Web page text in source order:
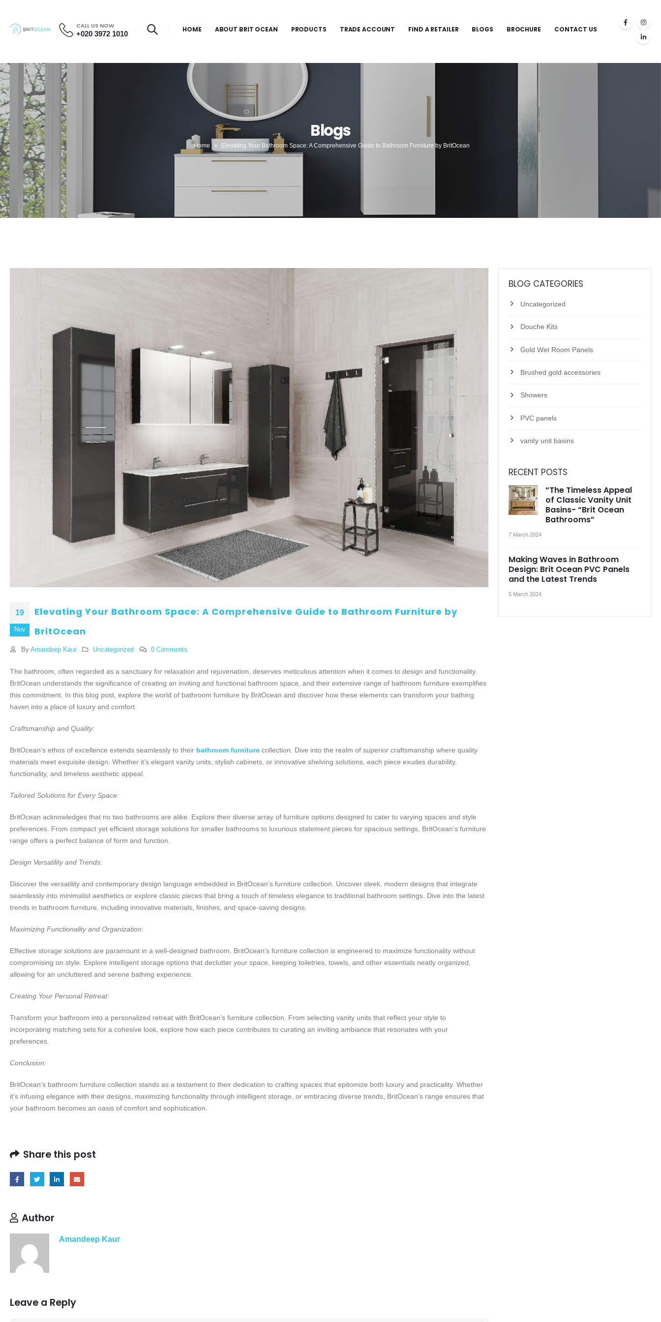
CALL US NOW
+020 3972 1010 HOME ABOUT BRIT OCEAN PRODUCTS TRADE ACCOUNT FIND A RETAILER BLOGS BROCHURE CONTACT US
Blogs
Home » Elevating Your Bathroom Space: A Comprehensive Guide to Bathroom Furniture by BritOcean
19
Nov
Elevating Your Bathroom Space: A Comprehensive Guide to Bathroom Furniture by
BritOcean
By Amandeep Kaur Uncategorized 0 Comments
The bathroom, often regarded as a sanctuary for relaxation and rejuvenation, deserves meticulous attention when it comes to design and functionality.
BritOcean understands the significance of creating an inviting and functional bathroom space, and their extensive range of bathroom furniture exemplifies
this commitment. In this blog post, explore the world of bathroom furniture by BritOcean and discover how these elements can transform your bathing
haven into a place of luxury and comfort.
Craftsmanship and Quality:
BritOcean’s ethos of excellence extends seamlessly to their bathroom furniture collection. Dive into the realm of superior craftsmanship where quality
materials meet exquisite design. Whether it’s elegant vanity units, stylish cabinets, or innovative shelving solutions, each piece exudes durability,
functionality, and timeless aesthetic appeal.
Tailored Solutions for Every Space:
BritOcean acknowledges that no two bathrooms are alike. Explore their diverse array of furniture options designed to cater to varying spaces and style
preferences. From compact yet efficient storage solutions for smaller bathrooms to luxurious statement pieces for spacious settings, BritOcean’s furniture
range offers a perfect balance of form and function.
Design Versatility and Trends:
Discover the versatility and contemporary design language embedded in BritOcean’s furniture collection. Uncover sleek, modern designs that integrate
seamlessly into minimalist aesthetics or explore classic pieces that bring a touch of timeless elegance to traditional bathroom settings. Dive into the latest
trends in bathroom furniture, including innovative materials, finishes, and space-saving designs.
Maximizing Functionality and Organization:
Effective storage solutions are paramount in a well-designed bathroom. BritOcean’s furniture collection is engineered to maximize functionality without
compromising on style. Explore intelligent storage options that declutter your space, keeping toiletries, towels, and other essentials neatly organized,
allowing for an uncluttered and serene bathing experience.
Creating Your Personal Retreat:
Transform your bathroom into a personalized retreat with BritOcean’s furniture collection. From selecting vanity units that reflect your style to
incorporating matching sets for a cohesive look, explore how each piece contributes to curating an inviting ambiance that resonates with your
preferences.
Conclusion:
BritOcean’s bathroom furniture collection stands as a testament to their dedication to crafting spaces that epitomize both luxury and practicality. Whether
it’s infusing elegance with their designs, maximizing functionality through intelligent storage, or embracing diverse trends, BritOcean’s range ensures that
your bathroom becomes an oasis of comfort and sophistication.
Share this post
Author
Amandeep Kaur
Leave a Reply
BLOG CATEGORIES
Uncategorized
Douche Kits
Gold Wet Room Panels
Brushed gold accessories
Showers
PVC panels
vanity unit basins
RECENT POSTS
“The Timeless Appeal
of Classic Vanity Unit
Basins- “Brit Ocean
Bathrooms”
7 March 2024
Making Waves in Bathroom
Design: Brit Ocean PVC Panels
and the Latest Trends
5 March 2024